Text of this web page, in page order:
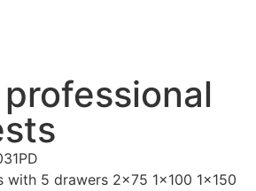
with 5 drawers 2x75 1x100 1x150